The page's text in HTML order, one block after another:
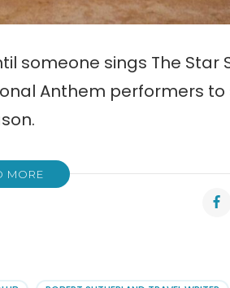
someone sings The Star
Anthem performers
MORE